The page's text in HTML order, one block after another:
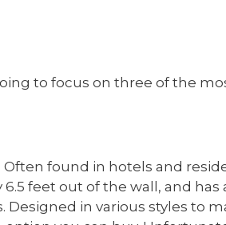
to focus on three of the
found in hotels and
feet out of the wall, and has
in various styles to